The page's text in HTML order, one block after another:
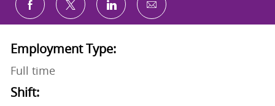
Share via Facebook
Share via twitterShare via LinkedIn
Share via email
Employment Type:
Full time
Shift: